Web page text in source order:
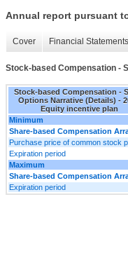
Annual report pursuant
Cover Financial Statements
Stock-based Compensation -
Stock-based Compensation -
Options Narrative (Details) -
Equity incentive plan
Minimum
Share-based Compensation
Purchase price of common stock
Expiration period
Maximum
Share-based Compensation
Expiration period